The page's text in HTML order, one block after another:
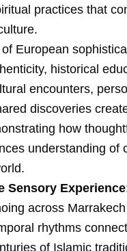
practices that
European
historical
encounters,
discoveries
how
understanding of
Sensory Experience
across
rhythms
of Islamic